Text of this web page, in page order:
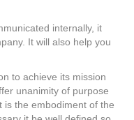
internally, it
It will also help you
to achieve its mission
unanimity of purpose
the embodiment of the